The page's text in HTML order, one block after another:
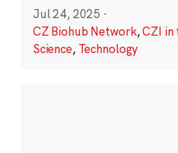
Jul 24, 2025 ·
CZ Biohub Network,CZI in
Science, Technology